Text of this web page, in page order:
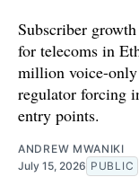
Subscriber
for telecoms in
million voice-only
regulator forcing
entry points.
ANDREW MWANIKI
July 15, 2026 PUBLIC